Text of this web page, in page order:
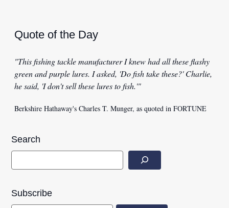
Quote of the Day
"This fishing tackle manufacturer I knew had all these flashy
green and purple lures. I asked, 'Do fish take these?' Charlie,
he said, 'I don't sell these lures to fish.'"
Berkshire Hathaway's Charles T. Munger, as quoted in FORTUNE
Search
Subscribe